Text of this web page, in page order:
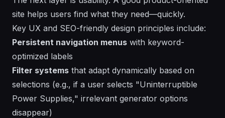
site helps users find what they need—quickly.
Key UX and SEO-friendly design principles include:
Persistent navigation menus with keyword-
optimized labels
Filter systems that adapt dynamically based on
selections (e.g., if a user selects "Uninterruptible
Power Supplies," irrelevant generator options
disappear)